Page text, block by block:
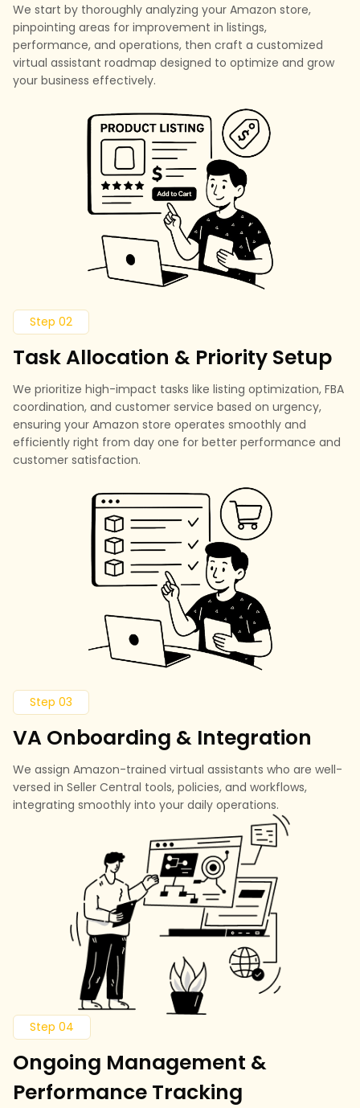
We start by thoroughly analyzing your Amazon store,
pinpointing areas for improvement in listings,
performance, and operations, then craft a customized
virtual assistant roadmap designed to optimize and grow
your business effectively.
Step 02
Task Allocation & Priority Setup
We prioritize high-impact tasks like listing optimization, FBA
coordination, and customer service based on urgency,
ensuring your Amazon store operates smoothly and
efficiently right from day one for better performance and
customer satisfaction.
Step 03
VA Onboarding & Integration
We assign Amazon-trained virtual assistants who are well-
versed in Seller Central tools, policies, and workflows,
integrating smoothly into your daily operations.
Step 04
Ongoing Management &
Performance Tracking